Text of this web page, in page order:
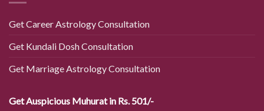
Get Career Astrology Consultation
Get Kundali Dosh Consultation
Get Marriage Astrology Consultation
Get Auspicious Muhurat in Rs. 501/-